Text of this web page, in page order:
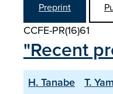
Preprint
CCFE-PR(16)61
"Recent
H. Tanabe T.